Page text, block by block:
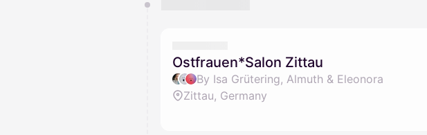
Ostfrauen*Salon Zittau
By Isa Grütering, Almuth & Eleonora
Zittau, Germany